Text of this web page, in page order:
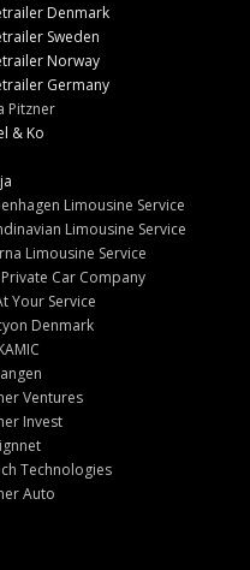
Denmark
Sweden
Norway
Germany
Pitzner
& Ko
Limousine Service
Limousine Service
Limousine Service
Car Company
Your Service
Denmark
Ventures
Invest
Technologies
Auto